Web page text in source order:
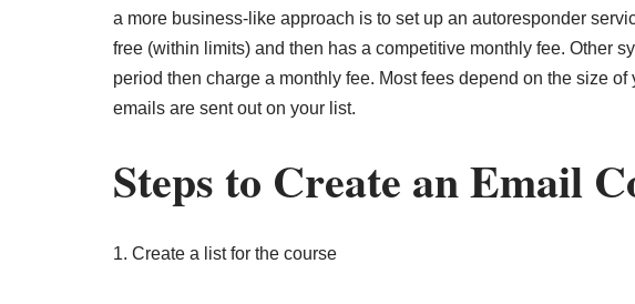
a more business-like approach is to set up an autoresponder
free (within limits) and then has a competitive monthly fee. Other
period then charge a monthly fee. Most fees depend on the size
emails are sent out on your list.
Steps to Create an Email
1. Create a list for the course